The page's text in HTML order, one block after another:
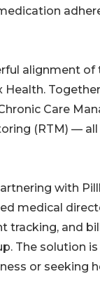
alignment of
Health.
Care
(RTM) —
with
medical
tracking, and
The solution
or seeking